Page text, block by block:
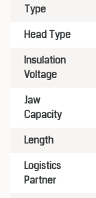
Type
Head Type
Insulation
Voltage
Jaw
Capacity
Length
Logistics
Partner